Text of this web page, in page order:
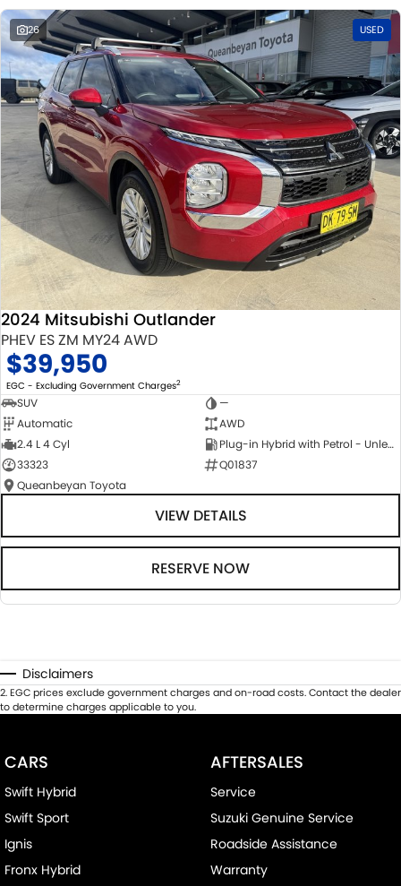
26 USED
2024 Mitsubishi Outlander
PHEV ES ZM MY24 AWD
$39,950
EGC - Excluding Government Charges2
SUV
—
Automatic
AWD
2.4 L 4 Cyl
Plug-in Hybrid with Petrol - Unleaded ULP
33323
Q01837
Queanbeyan Toyota
VIEW DETAILS
RESERVE NOW
Disclaimers
2.EGC prices exclude government charges and on-road costs. Contact the dealer
to determine charges applicable to you.
CARS
Swift Hybrid
Swift Sport
Ignis
Fronx Hybrid
AFTERSALES
Service
Suzuki Genuine Service
Roadside Assistance
Warranty